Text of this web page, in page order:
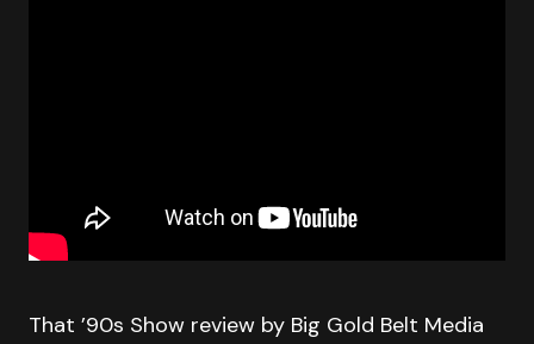
That ’90s Show review by Big Gold Belt Media